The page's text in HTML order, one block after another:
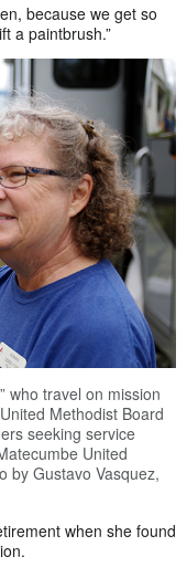
because we get so
a paintbrush.”
who travel on mission
Methodist Board
seeking service
United
by Gustavo Vasquez,
when she found